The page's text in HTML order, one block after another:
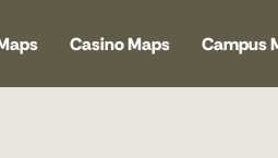
Casino Maps Campus